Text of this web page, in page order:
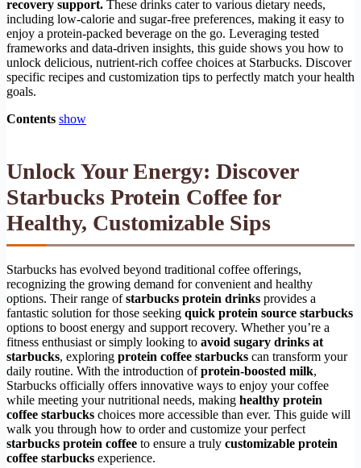
recovery support. These drinks cater to various dietary needs,
including low-calorie and sugar-free preferences, making it easy to
enjoy a protein-packed beverage on the go. Leveraging tested
frameworks and data-driven insights, this guide shows you how to
unlock delicious, nutrient-rich coffee choices at Starbucks. Discover
specific recipes and customization tips to perfectly match your health
goals.
Contents show
Unlock Your Energy: Discover
Starbucks Protein Coffee for
Healthy, Customizable Sips
Starbucks has evolved beyond traditional coffee offerings,
recognizing the growing demand for convenient and healthy
options. Their range ofstarbucks protein drinks provides a
fantastic solution for those seeking quick protein source starbucks
options to boost energy and support recovery. Whether you’re a
fitness enthusiast or simply looking to avoid sugary drinks at
starbucks, exploring protein coffee starbucks can transform your
daily routine. With the introduction ofprotein-boosted milk,
Starbucks officially offers innovative ways to enjoy your coffee
while meeting your nutritional needs, making healthy protein
coffee starbucks choices more accessible than ever. This guide will
walk you through how to order and customize your perfect
starbucks protein coffee to ensure a truly customizable protein
coffee starbucks experience.